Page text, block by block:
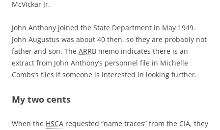
McVickar Jr.
John Anthony joined the State Department in May 1949.
John Augustus was about 40 then, so they are probably not
father and son. The ARRB memo indicates there is an
extract from John Anthony’s personnel file in Michelle
Combs’s files if someone is interested in looking further.
My two cents
When the HSCA requested “name traces” from the CIA, they